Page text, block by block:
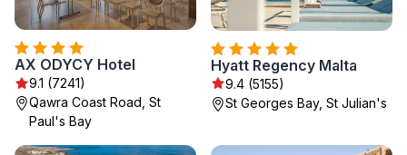
AX ODYCY Hotel
9.1 (7241)
Qawra Coast Road, St
Paul's Bay
Hyatt Regency Malta
9.4 (5155)
St Georges Bay, St Julian's